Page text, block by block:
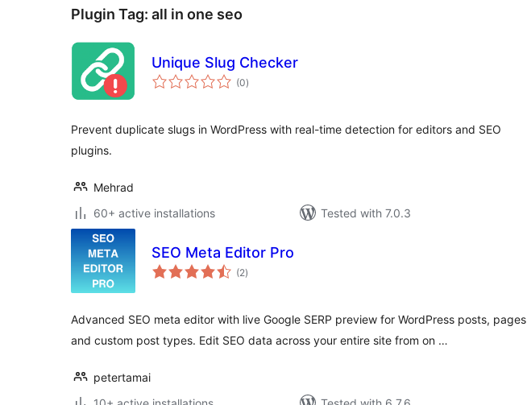
Plugin Tag: all in one seo
Unique Slug Checker
(0total
ratings
)
Prevent duplicate slugs in WordPress with real-time detection for editors and SEO
plugins.
Mehrad
60+ active installations
Tested with 7.0.3
SEO Meta Editor Pro
(2total
ratings
)
Advanced SEO meta editor with live Google SERP preview for WordPress posts, pages
and custom post types. Edit SEO data across your entire site from on …
petertamai